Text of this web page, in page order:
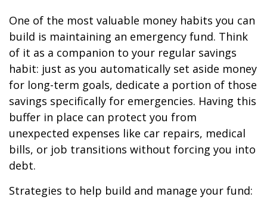
One of the most valuable money habits you can
build is maintaining an emergency fund. Think
of it as a companion to your regular savings
habit: just as you automatically set aside money
for long-term goals, dedicate a portion of those
savings specifically for emergencies. Having this
buffer in place can protect you from
unexpected expenses like car repairs, medical
bills, or job transitions without forcing you into
debt.
Strategies to help build and manage your fund: